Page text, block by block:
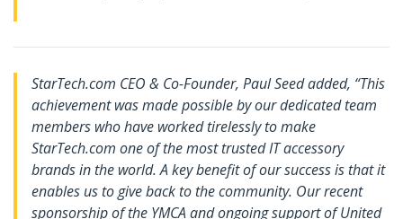
StarTech.com CEO & Co-Founder, Paul Seed added, “This
achievement was made possible by our dedicated team
members who have worked tirelessly to make
StarTech.com one of the most trusted IT accessory
brands in the world. A key benefit of our success is that it
enables us to give back to the community. Our recent
sponsorship of the YMCA and ongoing support of United